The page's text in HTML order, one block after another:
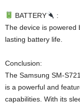
BATTERY
:
The device is powered
lasting battery life.
Conclusion:
The Samsung SM-
is a powerful and
capabilities. With its